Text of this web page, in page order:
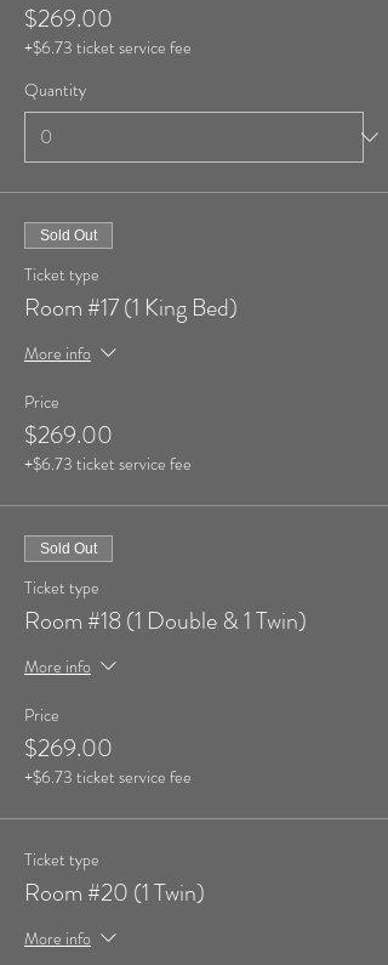
$269.00
+$6.73 ticket service fee
Quantity
Sold Out
Ticket type
Room #17 (1 King Bed)
More info
Price
$269.00
+$6.73 ticket service fee
Sold Out
Ticket type
Room #18 (1 Double & 1 Twin)
More info
Price
$269.00
+$6.73 ticket service fee
Ticket type
Room #20 (1 Twin)
More info